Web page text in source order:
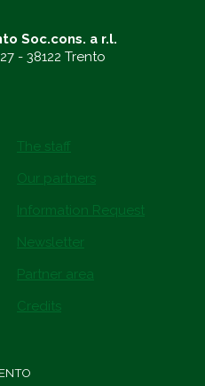
Soc.cons. a r.l.
- 38122 Trento
The staff
Our partners
Information Request
Newsletter
Partner area
Credits